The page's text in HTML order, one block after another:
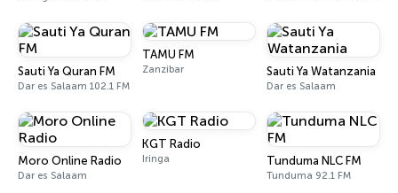
Sauti Ya Quran FM
Dar es Salaam 102.1 FM
TAMU FM
Zanzibar Sauti Ya Watanzania
Dar es Salaam
Moro Online Radio
Dar es Salaam
KGT Radio
Iringa Tunduma NLC FM
Tunduma 92.1 FM